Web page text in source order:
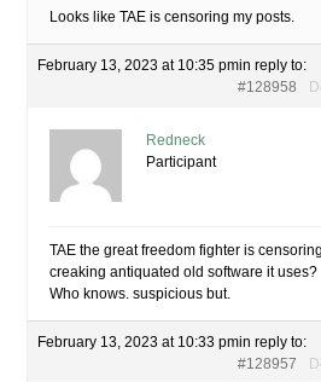
Looks like TAE is censoring my posts.
February 13, 2023 at 10:35 pmin reply to:
#128958
Redneck
Participant
TAE the great freedom fighter is
creaking antiquated old software it uses?
Who knows. suspicious but.
February 13, 2023 at 10:33 pmin reply to:
#128957